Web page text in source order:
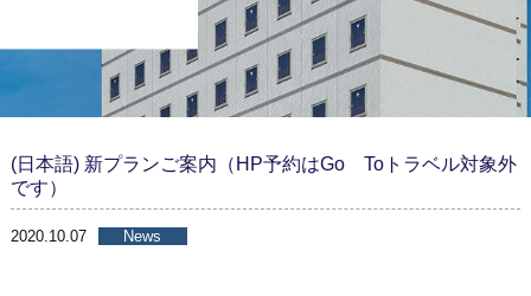
Facilities & Services
Breakfast
Access
Tourism Recommendations
(日本語) 新プランご案内（HP予約はGo Toトラベル対象外
です）
2020.10.07 News